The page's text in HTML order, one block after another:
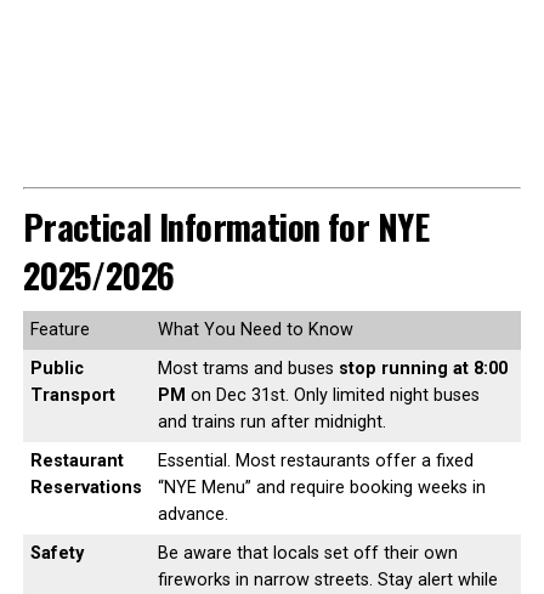
Practical Information for NYE
2025/2026
Feature
What You Need to Know
Public
Transport
Most trams and buses stop running at 8:00
PM on Dec 31st. Only limited night buses
and trains run after midnight.
Restaurant
Reservations
Essential. Most restaurants offer a fixed
“NYE Menu” and require booking weeks in
advance.
Safety
Be aware that locals set off their own
fireworks in narrow streets. Stay alert while